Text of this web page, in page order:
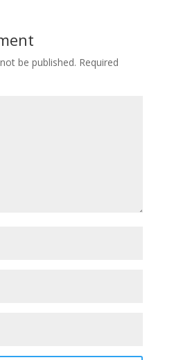
be published. Required